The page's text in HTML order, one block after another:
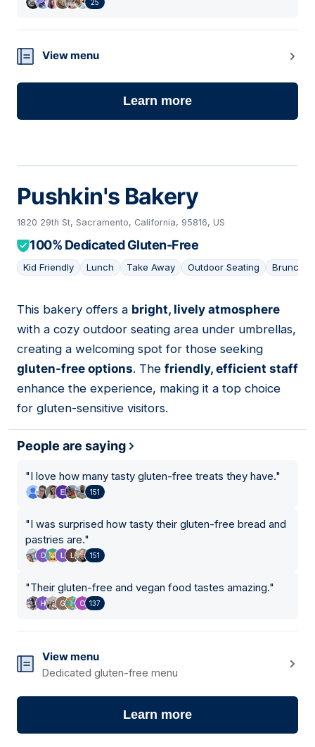
25
View menu
Learn more
Pushkin's Bakery
1820 29th St, Sacramento, California, 95816, US
100% Dedicated Gluten-Free
Kid Friendly Lunch Take Away Outdoor Seating Brunch
05
This bakery offers a bright, lively atmosphere
with a cozy outdoor seating area under umbrellas,
creating a welcoming spot for those seeking
gluten-free options. The friendly, efficient staff
enhance the experience, making it a top choice
for gluten-sensitive visitors.
People are saying
"I love how many tasty gluten-free treats they have."
151
"I was surprised how tasty their gluten-free bread and
pastries are."
151
"Their gluten-free and vegan food tastes amazing."
137
View menu
Dedicated gluten-free menu
Learn more